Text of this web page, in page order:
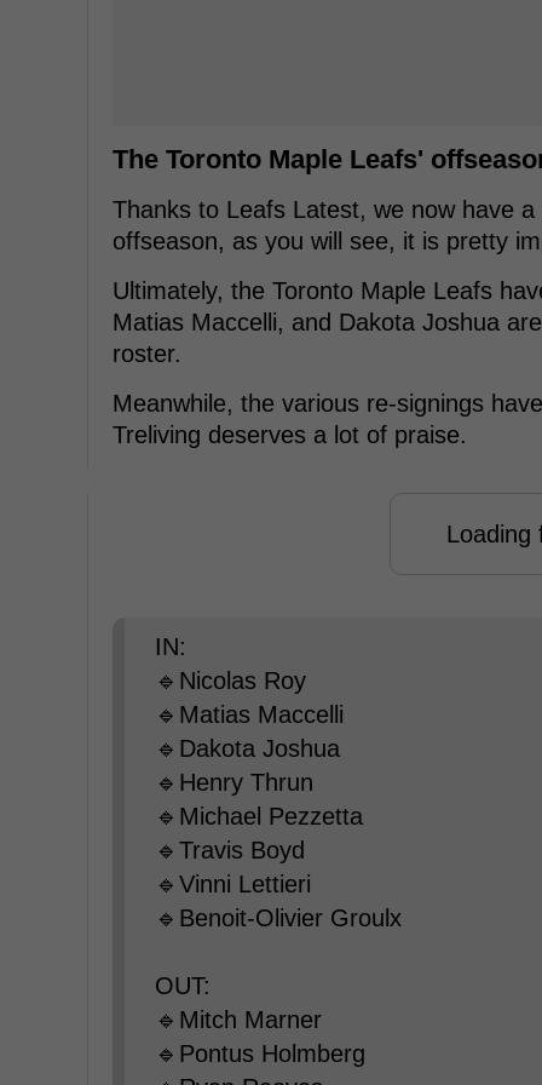
The Toronto Maple Leafs'
Thanks to Leafs Latest, we now have
offseason, as you will see, it is pretty
Ultimately, the Toronto Maple Leafs
Matias Maccelli, and Dakota Joshua
roster.
Meanwhile, the various re-signings
Treliving deserves a lot of praise.
Loading
IN:
🔹Nicolas Roy
🔹Matias Maccelli
🔹Dakota Joshua
🔹Henry Thrun
🔹Michael Pezzetta
🔹Travis Boyd
🔹Vinni Lettieri
🔹Benoit-Olivier Groulx
OUT:
🔹Mitch Marner
🔹Pontus Holmberg